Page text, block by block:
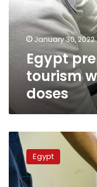
workers
with
booster
dosesJanuary 30, 2022
Egypt
tourism
doses
Vaccination
for
tourism
workers
Egypt